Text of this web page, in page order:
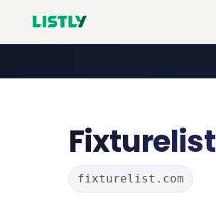
Fixturelist
fixturelist.com